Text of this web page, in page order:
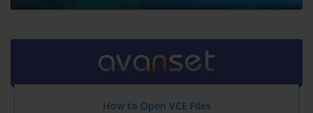
How to Open VCE Files